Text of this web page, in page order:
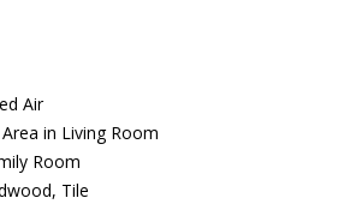
Air
in Living Room
Room
Tile